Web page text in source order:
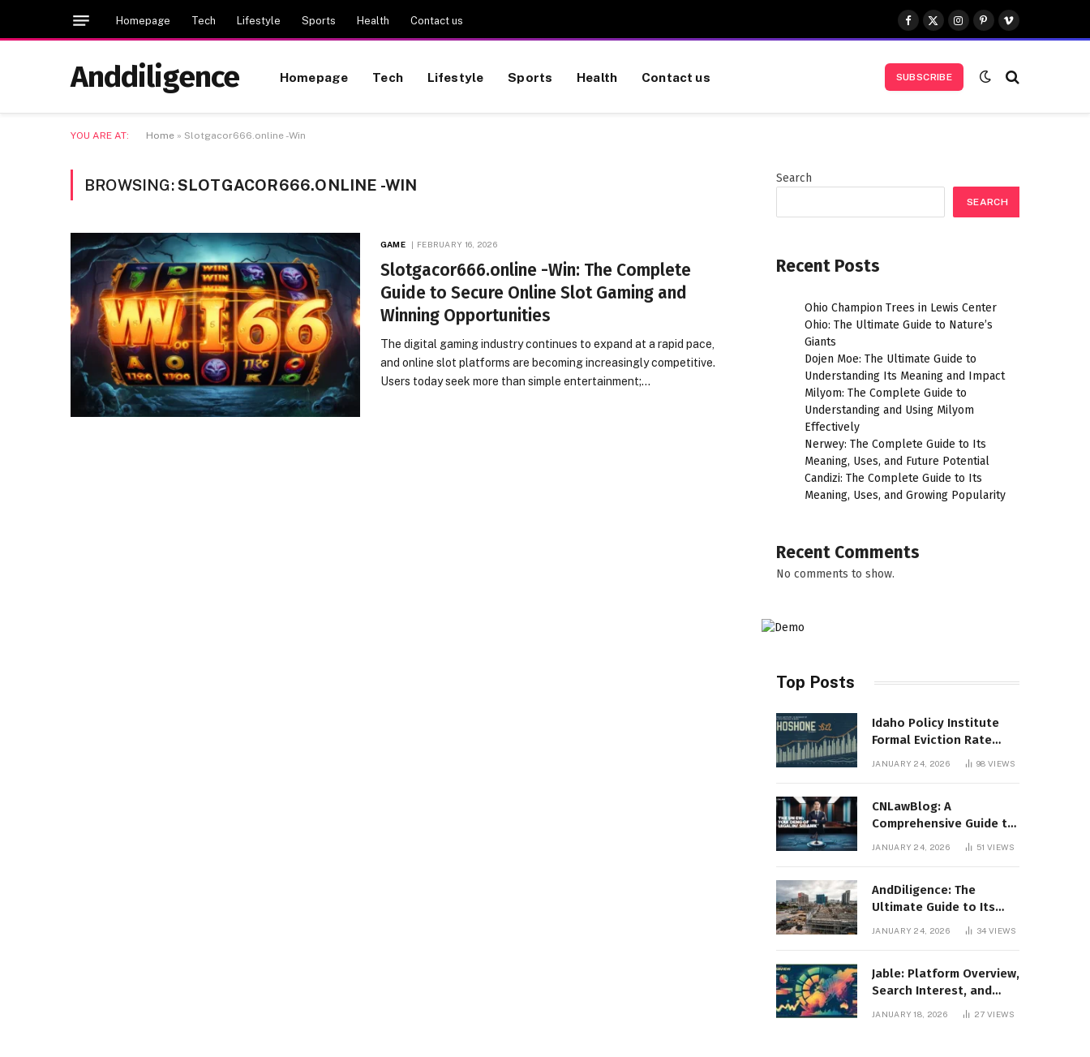
Homepage Tech Lifestyle Sports Health Contact us
Facebook
X
(Twitter)
Instagram
Pinterest
Vimeo
Anddiligence Homepage Tech Lifestyle Sports Health Contact us SUBSCRIBE
YOU ARE AT: Home » Slotgacor666.online -Win
BROWSING:SLOTGACOR666.ONLINE -WIN
GAME FEBRUARY 16, 2026
Slotgacor666.online -Win: The Complete
Guide to Secure Online Slot Gaming and
Winning Opportunities
The digital gaming industry continues to expand at a rapid pace,
and online slot platforms are becoming increasingly competitive.
Users today seek more than simple entertainment;…
Search
SEARCH
Recent Posts
Ohio Champion Trees in Lewis Center
Ohio: The Ultimate Guide to Nature’s
Giants
Dojen Moe: The Ultimate Guide to
Understanding Its Meaning and Impact
Milyom: The Complete Guide to
Understanding and Using Milyom
Effectively
Nerwey: The Complete Guide to Its
Meaning, Uses, and Future Potential
Candizi: The Complete Guide to Its
Meaning, Uses, and Growing Popularity
Recent Comments
No comments to show.
Top Posts
Idaho Policy Institute
Formal Eviction Rate
2020 Shoshone County
JANUARY 24, 2026 98VIEWS
CNLawBlog: A
Comprehensive Guide to
Legal Insights, Analysis,
JANUARY 24, 2026 51VIEWS
AndDiligence: The
Ultimate Guide to Its
Role in Compliance, Risk
JANUARY 24, 2026 34VIEWS
Jable: Platform Overview,
Search Interest, and
JANUARY 18, 2026 27VIEWS